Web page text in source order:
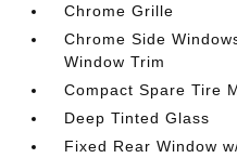
Chrome Grille
Chrome Side
Window Trim
Compact Spare Tire
Deep Tinted Glass
Fixed Rear Window